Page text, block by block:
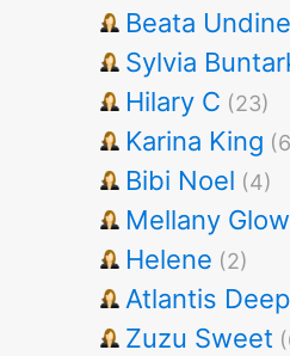
Beata Undine
Sylvia
Hilary C (23)
Karina King
Bibi Noel (4)
Mellany Glow
Helene (2)
Atlantis Deep
Zuzu Sweet